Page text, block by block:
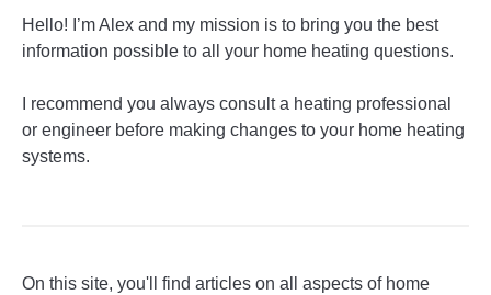
Hello! I’m Alex and my mission is to bring you the best
information possible to all your home heating questions.
I recommend you always consult a heating professional
or engineer before making changes to your home heating
systems.
On this site, you'll find articles on all aspects of home